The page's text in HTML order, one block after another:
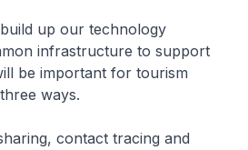
up our technology
infrastructure to support
be important for tourism
ways.
contact tracing and